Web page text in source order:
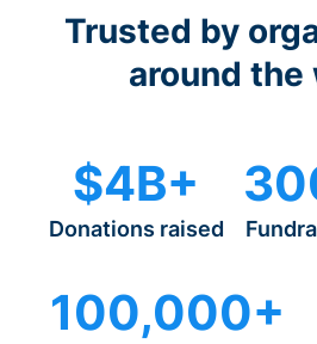
Trusted by
around the
$4B+
Donations raised
100,000+